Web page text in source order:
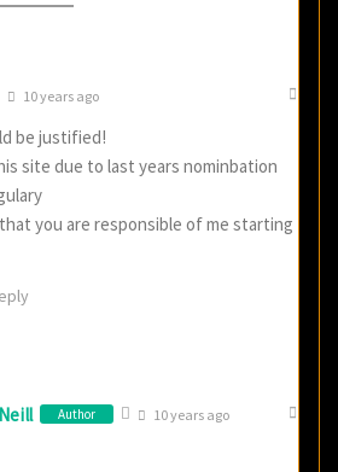
10 years ago
be justified!
site due to last years nominbation
you are responsible of me starting
Author 10 years ago